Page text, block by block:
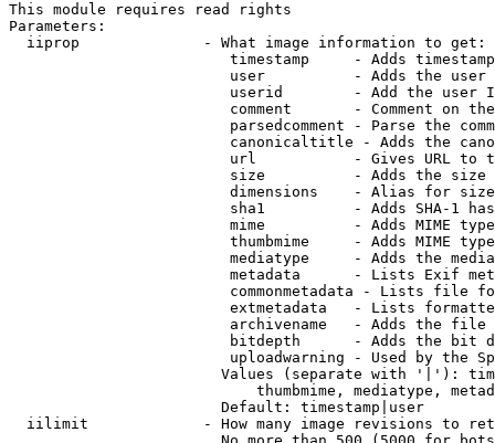
This module requires read rights
Parameters:
  iiprop              - What image information to get:
timestamp     - Adds
user          - Adds the
userid        - Add the user
comment       - Comment on
parsedcomment - Parse the
canonicaltitle - Adds the
url           - Gives URL to
size          - Adds the
                         dimensions    - Alias for size
sha1          - Adds SHA-1
mime          - Adds MIME
thumbmime     - Adds MIME
mediatype     - Adds the
metadata      - Lists Exif
commonmetadata - Lists file
extmetadata   - Lists
archivename   - Adds the
bitdepth      - Adds the bit
uploadwarning - Used by the
Values (separate with '|'):
thumbmime, mediatype,
                        Default: timestamp|user
iilimit             - How many image revisions to